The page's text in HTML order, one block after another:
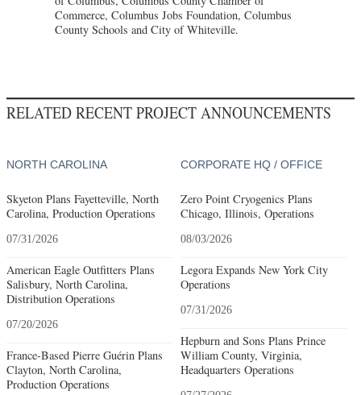
Commerce, Columbus Jobs Foundation, Columbus
County Schools and City of Whiteville.
RELATED RECENT PROJECT ANNOUNCEMENTS
NORTH CAROLINA
Skyeton Plans Fayetteville, North
Carolina, Production Operations
07/31/2026
American Eagle Outfitters Plans
Salisbury, North Carolina,
Distribution Operations
07/20/2026
France-Based Pierre Guérin Plans
Clayton, North Carolina,
Production Operations
CORPORATE HQ / OFFICE
Zero Point Cryogenics Plans
Chicago, Illinois, Operations
08/03/2026
Legora Expands New York City
Operations
07/31/2026
Hepburn and Sons Plans Prince
William County, Virginia,
Headquarters Operations